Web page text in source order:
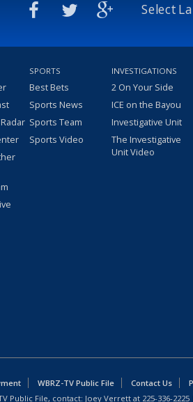
Select
SPORTS
Best Bets
Sports News
Sports Team
Sports Video
INVESTIGATIONS
2 On Your Side
ICE on the Bayou
Investigative Unit
The Investigative
Unit Video
WBRZ-TV Public File Contact Us
Public File, contact: Joey Verrett at 225-336-2225